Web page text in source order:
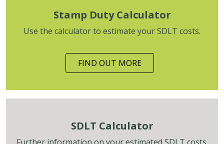
Stamp Duty Calculator
Use the calculator to estimate your SDLT costs.
FIND OUT MORE
SDLT Calculator